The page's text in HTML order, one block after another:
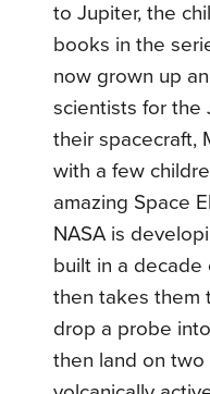
to Jupiter, the
books in the
now grown up
scientists for the
their spacecraft,
with a few
amazing Space
NASA is
built in a decade
then takes them
drop a probe
then land on two